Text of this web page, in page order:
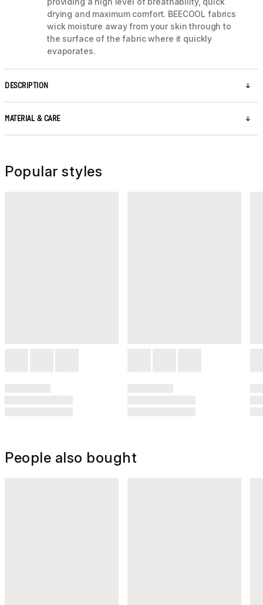
drying and maximum comfort. BEECOOL fabrics
wick moisture away from your skin through to
the surface of the fabric where it quickly
evaporates.
DESCRIPTION
MATERIAL & CARE
Popular styles
People also bought